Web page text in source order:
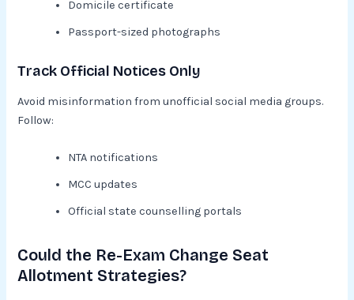
Domicile certificate
Passport-sized photographs
Track Official Notices Only
Avoid misinformation from unofficial social media groups.
Follow:
NTA notifications
MCC updates
Official state counselling portals
Could the Re-Exam Change Seat
Allotment Strategies?